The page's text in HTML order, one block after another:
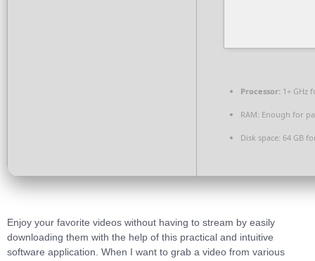
Processor: 1+ GHz
RAM: Enough for
Disk space: 64 GB
Enjoy your favorite videos without having to stream by easily
downloading them with the help of this practical and intuitive
software application. When I want to grab a video from various